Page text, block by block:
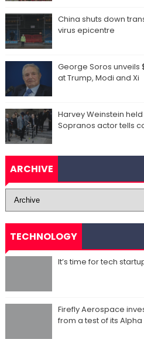
China shuts down
virus epicentre
George Soros unveils
at Trump, Modi and Xi
Harvey Weinstein
Sopranos actor tells
ARCHIVE
TECHNOLOGY
It’s time for tech
Firefly Aerospace
from a test of its